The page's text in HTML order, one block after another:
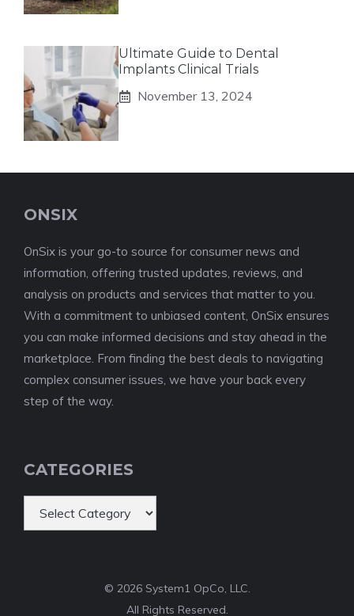
Ultimate Guide to Dental
Implants Clinical Trials
November 13, 2024
ONSIX
OnSix is your go-to source for consumer news and
information, offering trusted updates, reviews, and
analysis on products and services that matter to you.
With a commitment to unbiased content, OnSix ensures
you can make informed decisions and stay ahead in the
marketplace. From finding the best deals to navigating
complex consumer issues, we have your back every
step of the way.
CATEGORIES
Categories
© 2026 System1 OpCo, LLC.
All Rights Reserved.